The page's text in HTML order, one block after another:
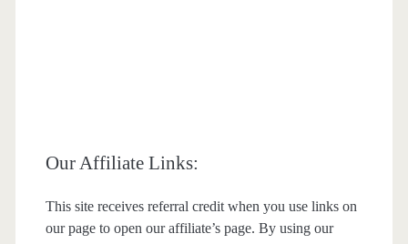
Our Affiliate Links:
This site receives referral credit when you use links on
our page to open our affiliate’s page. By using our